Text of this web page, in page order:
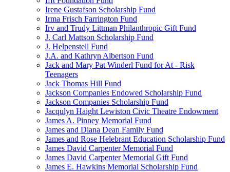
Irene Gustafson Scholarship Fund
Irma Frisch Farrington Fund
Irv and Trudy Littman Philanthropic Gift Fund
J. Carl Mattson Scholarship Fund
J. Helpenstell Fund
J.A. and Kathryn Albertson Fund
Jack and Mary Pat Winderl Fund for At - Risk
Teenagers
Jack Thomas Hill Fund
Jackson Companies Endowed Scholarship Fund
Jackson Companies Scholarship Fund
Jacqulyn Haight Lewiston Civic Theatre Endowment
James A. Pinney Memorial Fund
James and Diana Dean Family Fund
James and Rose Helebrant Education Scholarship Fund
James David Carpenter Memorial Fund
James David Carpenter Memorial Gift Fund
James E. Hawkins Memorial Scholarship Fund